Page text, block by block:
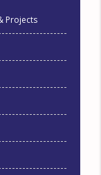
Projects